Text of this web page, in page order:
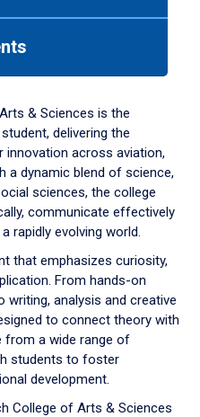
& Sciences is the
delivering the
innovation across aviation,
a dynamic blend of science,
sciences, the college
communicate effectively
rapidly evolving world.
that emphasizes curiosity,
From hands-on
analysis and creative
to connect theory with
from a wide range of
students to foster
development.
College of Arts & Sciences